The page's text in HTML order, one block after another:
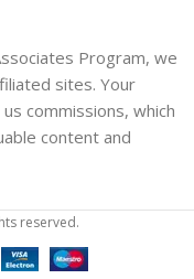
Program, we
sites. Your
commissions, which
content and
reserved.